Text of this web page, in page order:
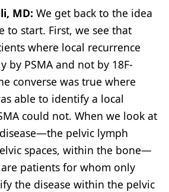
MD: We get back to the idea
to start. First, we see that
where local recurrence
by PSMA and not by 18F-
converse was true where
able to identify a local
could not. When we look at
pelvic lymph
spaces, within the bone—
patients for whom only
the disease within the pelvic